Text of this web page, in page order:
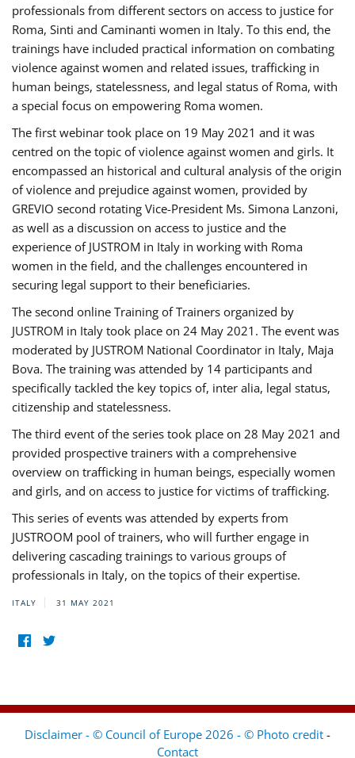
professionals from different sectors on access to justice for
Roma, Sinti and Caminanti women in Italy. To this end, the
trainings have included practical information on combating
violence against women and related issues, trafficking in
human beings, statelessness, and legal status of Roma, with
a special focus on empowering Roma women.
The first webinar took place on 19 May 2021 and it was
centred on the topic of violence against women and girls. It
encompassed an historical and cultural analysis of the origin
of violence and prejudice against women, provided by
GREVIO second rotating Vice-President Ms. Simona Lanzoni,
as well as a discussion on access to justice and the
experience of JUSTROM ​in Italy in working with Roma
women in the field, and the challenges encountered in
securing legal support to their beneficiaries.
The second online Training of Trainers organized by
JUSTROM ​in Italy took place on 24 May 2021. The event was
moderated by JUSTROM National Coordinator ​in ​Italy, Maja
Bova. The training was attended by 14 participants and
specifically tackled the key topics of, inter alia, legal status,
citizenship and statelessness.
The third event of the series took place on 28 May 2021 and
provided prospective trainers with a comprehensive
overview on trafficking in human beings, especially women
and girls, and on access to justice for victims of trafficking.
This series of events was attended by experts from
JUSTROOM pool of trainers, who will further engage in
delivering cascading trainings to various groups of
professionals in Italy, on the topics of their expertise.
ITALY 31 MAY 2021
Disclaimer - © Council of Europe 2026 - © Photo credit -
Contact